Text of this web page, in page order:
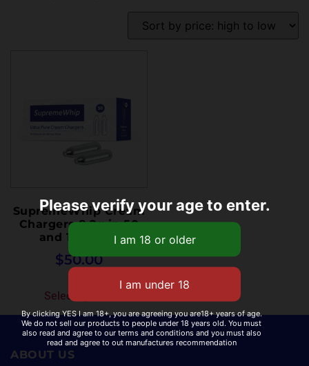
SupremeWhip Cream
Chargers 8.2g in 50
and 100 pack
$50.00
Select options
ABOUT US
Please verify your age to enter.
By clicking YES I am 18+, you are agreeing you are18+ years of age.
We do not sell our products to people under 18 years old. You must
also read and agree to our terms and conditions and you must also
read and agree to out manufactures recommendation